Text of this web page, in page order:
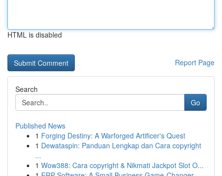
HTML is disabled
Report Page
Search
Go
Published News
1 Forging Destiny: A Warforged Artificer's Quest
1 Dewataspin: Panduan Lengkap dan Cara copyright
...
1 Wow388: Cara copyright & Nikmati Jackpot Slot O...